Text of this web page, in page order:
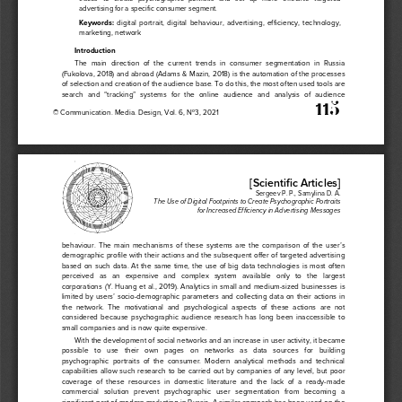
© Communication . Media. Design, Vol. 6, No3, 2021 115
advertising for a specific consumer segment.
Keywords:
  digital
portrait,
  digital  behaviour,  advertising,
efficiency,
  technology,
marketing, network
Introduction
The  main  direction  of  the  current  trends  in  consumer  segmentation  in  Russia
(Fukolova, 2018) and abroad (Adams & Mazin, 2018) is the automation of the processes
of selection and creation of the audience base. To do this, the most often used tools are
search  and  “tracking”  systems  for  the  online  audience  and  analysis  of  audience
[Scientific Articles]
Sergeev P. P., Samylina D.    A.
The Use of Digital Footprints to Create Psychographic Portraits
for Increased Efficiency in Advertising Messages
behaviour.  The  main  mechanisms  of  these  systems  are  the  comparison  of  the  user’s
demographic profile with their actions and the subsequent offer of targeted advertising
based  on  such  data.  At  the  same  time,  the  use  of  big  data  technologies  is  most  often
perceived   as   an   expensive   and   complex   system   available   only   to   the   largest
corporations (Y. Huang et al., 2019). Analytics in small and medium -sized businesses is
limited by users’ socio-demographic parameters and collecting data on their actions in
the  network.  The  motivational  and  psychological  aspects  of  these  actions  are  not
considered  because  psychographic  audience  research  has  long  been  inaccessible  to
small companies and is now quite expensive.
With the development of social networks and an increase in user activity, it became
possible   to   use   their
own   pages   on   networks   as   data   sources   for   building
psychographic  portraits  of  the  consumer.  Modern  analytical  methods  and  technical
capabilities  allow  such  research  to  be  carried  out  by  companies  of  any  level,  but  poor
coverage  of  these  resources  in  domestic  literature  and  the  lack  of  a  ready-made
commercial   solution   prevent   psychographic   user   segmentation   from   becoming   a